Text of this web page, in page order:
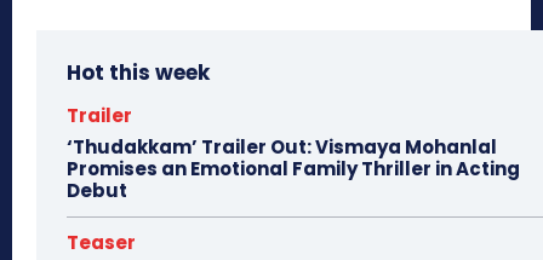
Hot this week
Trailer
‘Thudakkam’ Trailer Out: Vismaya Mohanlal
Promises an Emotional Family Thriller in Acting
Debut
Teaser